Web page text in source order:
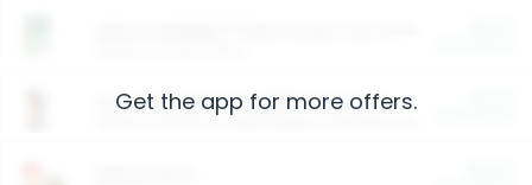
Arm & Hammer HardBall™ Cat Litter
Get the app for more offers.